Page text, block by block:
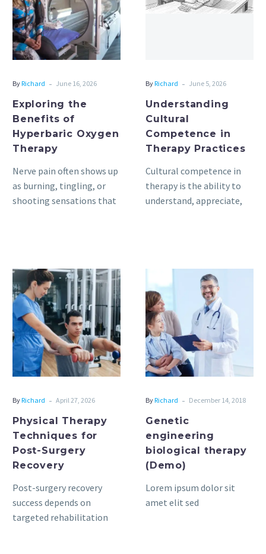
Hyperbaric
Oxygen
Therapy
ByRichard - June 16, 2026
Exploring the
Benefits of
Hyperbaric Oxygen
Therapy
Nerve pain often shows up
as burning, tingling, or
shooting sensations that
in
ByRichard - June 5, 2026
Understanding
Cultural
Competence in
Therapy Practices
Cultural competence in
therapy is the ability to
understand, appreciate,
Physical
Therapy
Techniques
for
Post-
Surgery
Recovery
ByRichard - April 27, 2026
Physical Therapy
Techniques for
Post-Surgery
Recovery
Post-surgery recovery
success depends on
targeted rehabilitation
Genetic
engineering
biological
therapy
(Demo)
ByRichard - December 14, 2018
Genetic
engineering
biological therapy
(Demo)
Lorem ipsum dolor sit
amet elit sed